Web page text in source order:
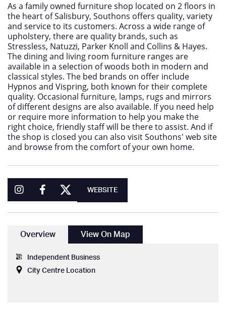
As a family owned furniture shop located on 2 floors in
the heart of Salisbury, Southons offers quality, variety
and service to its customers. Across a wide range of
upholstery, there are quality brands, such as
Stressless, Natuzzi, Parker Knoll and Collins & Hayes.
The dining and living room furniture ranges are
available in a selection of woods both in modern and
classical styles. The bed brands on offer include
Hypnos and Vispring, both known for their complete
quality. Occasional furniture, lamps, rugs and mirrors
of different designs are also available. If you need help
or require more information to help you make the
right choice, friendly staff will be there to assist. And if
the shop is closed you can also visit Southons' web site
and browse from the comfort of your own home.
WEBSITE
Overview View On Map
Independent Business
City Centre Location